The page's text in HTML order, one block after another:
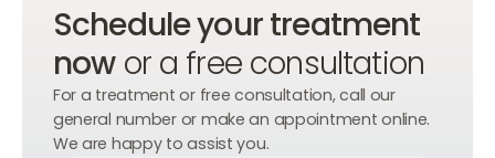
Schedule your treatment
nowor a free consultation
For a treatment or free consultation, call our
general number or make an appointment online.
We are happy to assist you.